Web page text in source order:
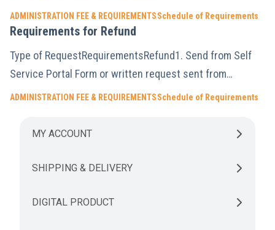
MY ACCOUNT
SHIPPING & DELIVERY
DIGITAL PRODUCT
ADMINISTRATION FEE & REQUIREMENTSSchedule of Requirements
Requirements for Refund
Type of RequestRequirementsRefund1. Send from Self
Service Portal Form or written request sent from…
ADMINISTRATION FEE & REQUIREMENTSSchedule of Requirements